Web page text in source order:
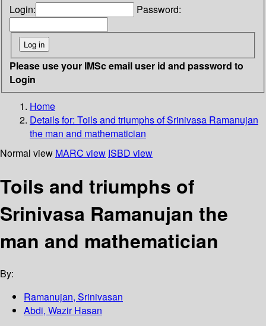
Login: Password:
Please use your IMSc email user id and password to
Login
Home
Details for: Toils and triumphs of Srinivasa Ramanujan
the man and mathematician
Normal view MARC view ISBD view
Toils and triumphs of
Srinivasa Ramanujan the
man and mathematician
By:
Ramanujan, Srinivasan
Abdi, Wazir Hasan